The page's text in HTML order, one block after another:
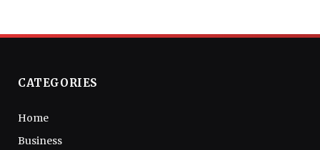
CATEGORIES
Home
Business